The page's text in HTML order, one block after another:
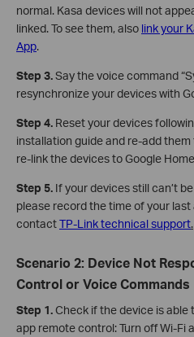
normal. Kasa devices will not
linked. To see them, also link your
App.
Step 3.Say the voice command
resynchronize your devices with
Step 4. Reset your devices
installation guide and re-add them
re-link the devices to Google
Step 5. If your devices still can’t
please record the time of your
contactTP-Link technical support.
Scenario 2: Device Not
Control or Voice Commands
Step 1.Check if the device is able
app remote control: Turn off Wi-Fi